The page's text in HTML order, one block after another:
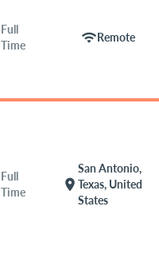
Full
Time
wifiRemote
Full
Time
location_on
San Antonio,
Texas, United
States